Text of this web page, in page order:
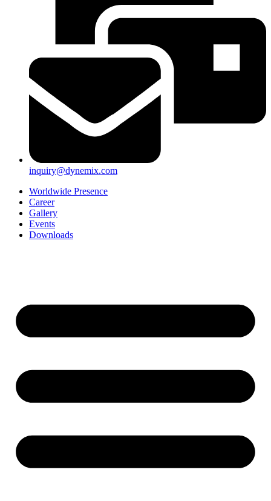
inquiry@dynemix.com
Worldwide Presence
Career
Gallery
Events
Downloads